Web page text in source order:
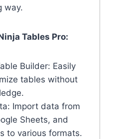
way.
Tables Pro:
Builder: Easily
tables without
Import data from
Sheets, and
to various formats.